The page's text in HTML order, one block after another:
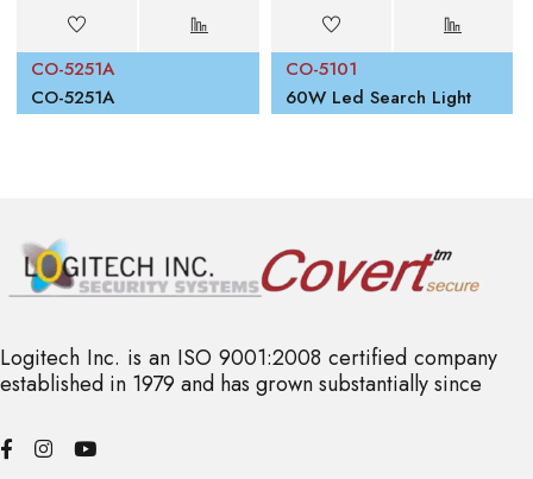
CO-5251A
CO-5251A
CO-5101
60W Led Search Light
Logitech Inc. is an ISO 9001:2008 certified company
established in 1979 and has grown substantially since